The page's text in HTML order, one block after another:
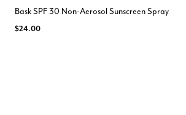
Bask SPF 30 Non-Aerosol Sunscreen Spray
$24.00